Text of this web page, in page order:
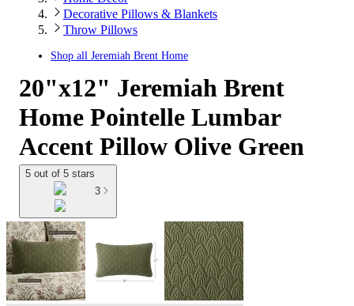
Decorative Pillows & Blankets
Throw Pillows
Shop all Jeremiah Brent Home
20"x12" Jeremiah Brent
Home Pointelle Lumbar
Accent Pillow Olive Green
5 out of 5 stars
3